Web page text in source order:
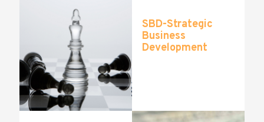
SBD-Strategic
Business
Development